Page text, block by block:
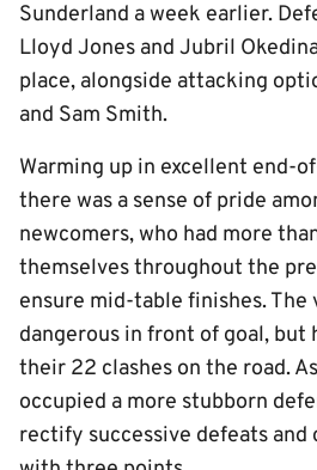
Sunderland a week earlier.
Lloyd Jones and Jubril
place, alongside attacking
and Sam Smith.
Warming up in excellent end-
there was a sense of pride
newcomers, who had more
themselves throughout the
ensure mid-table finishes. The
dangerous in front of goal, but
their 22 clashes on the road.
occupied a more stubborn
rectify successive defeats and